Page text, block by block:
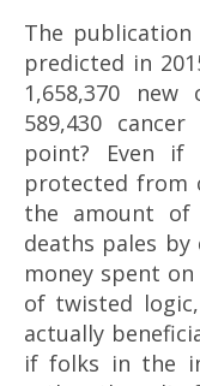
The publication
predicted in
1,658,370 new
589,430
point? Even if
protected from
the amount
deaths pales
money spent
of twisted
actually
if folks in the